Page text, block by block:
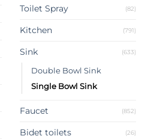
Toilet Spray (82)
Kitchen (791)
Sink (633)
Double Bowl Sink
Single Bowl Sink
Faucet (852)
Bidet toilets (26)